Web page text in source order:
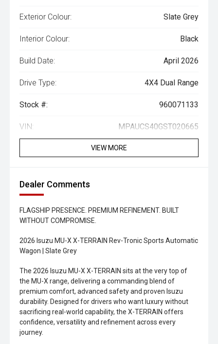
Exterior Colour: Slate Grey
Interior Colour: Black
Build Date: April 2026
Drive Type: 4X4 Dual Range
Stock #: 960071133
VIN: MPAUCS40GST020665
VIEW MORE
Dealer Comments
FLAGSHIP PRESENCE. PREMIUM REFINEMENT. BUILT
WITHOUT COMPROMISE.
2026 Isuzu MU-X X-TERRAIN Rev-Tronic Sports Automatic
Wagon | Slate Grey
The 2026 Isuzu MU-X X-TERRAIN sits at the very top of
the MU-X range, delivering a commanding blend of
premium comfort, advanced safety and proven Isuzu
durability. Designed for drivers who want luxury without
sacrificing real-world capability, the X-TERRAIN offers
confidence, versatility and refinement across every
journey.